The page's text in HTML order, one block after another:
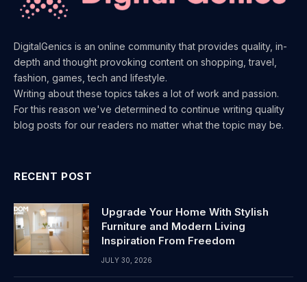
DigitalGenics is an online community that provides quality, in-
depth and thought provoking content on shopping, travel,
fashion, games, tech and lifestyle.
Writing about these topics takes a lot of work and passion.
For this reason we've determined to continue writing quality
blog posts for our readers no matter what the topic may be.
RECENT POST
Upgrade Your Home With Stylish
Furniture and Modern Living
Inspiration From Freedom
JULY 30, 2026